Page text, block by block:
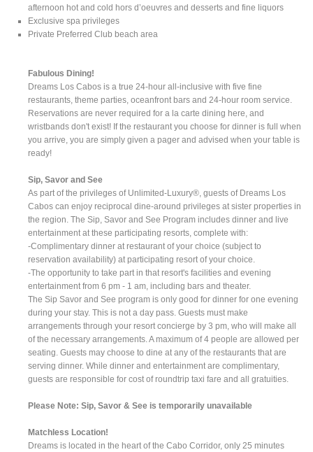
afternoon hot and cold hors d’oeuvres and desserts and fine liquors
Exclusive spa privileges
Private Preferred Club beach area
Fabulous Dining!
Dreams Los Cabos is a true 24-hour all-inclusive with five fine
restaurants, theme parties, oceanfront bars and 24-hour room service.
Reservations are never required for a la carte dining here, and
wristbands don't exist! If the restaurant you choose for dinner is full when
you arrive, you are simply given a pager and advised when your table is
ready!
Sip, Savor and See
As part of the privileges of Unlimited-Luxury®, guests of Dreams Los
Cabos can enjoy reciprocal dine-around privileges at sister properties in
the region. The Sip, Savor and See Program includes dinner and live
entertainment at these participating resorts, complete with:
-Complimentary dinner at restaurant of your choice (subject to
reservation availability) at participating resort of your choice.
-The opportunity to take part in that resort's facilities and evening
entertainment from 6 pm - 1 am, including bars and theater.
The Sip Savor and See program is only good for dinner for one evening
during your stay. This is not a day pass. Guests must make
arrangements through your resort concierge by 3 pm, who will make all
of the necessary arrangements. A maximum of 4 people are allowed per
seating. Guests may choose to dine at any of the restaurants that are
serving dinner. While dinner and entertainment are complimentary,
guests are responsible for cost of roundtrip taxi fare and all gratuities.
Please Note: Sip, Savor & See is temporarily unavailable
Matchless Location!
Dreams is located in the heart of the Cabo Corridor, only 25 minutes